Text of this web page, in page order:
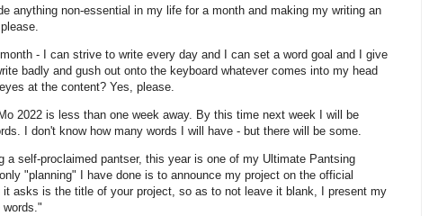
anything non-essential in my life for a month and making my writing an
- I can strive to write every day and I can set a word goal and I give
badly and gush out onto the keyboard whatever comes into my head
at the content? Yes, please.
2022 is less than one week away. By this time next week I will be
I don't know how many words I will have - but there will be some.
a self-proclaimed pantser, this year is one of my Ultimate Pantsing
"planning" I have done is to announce my project on the official
asks is the title of your project, so as to not leave it blank, I present my